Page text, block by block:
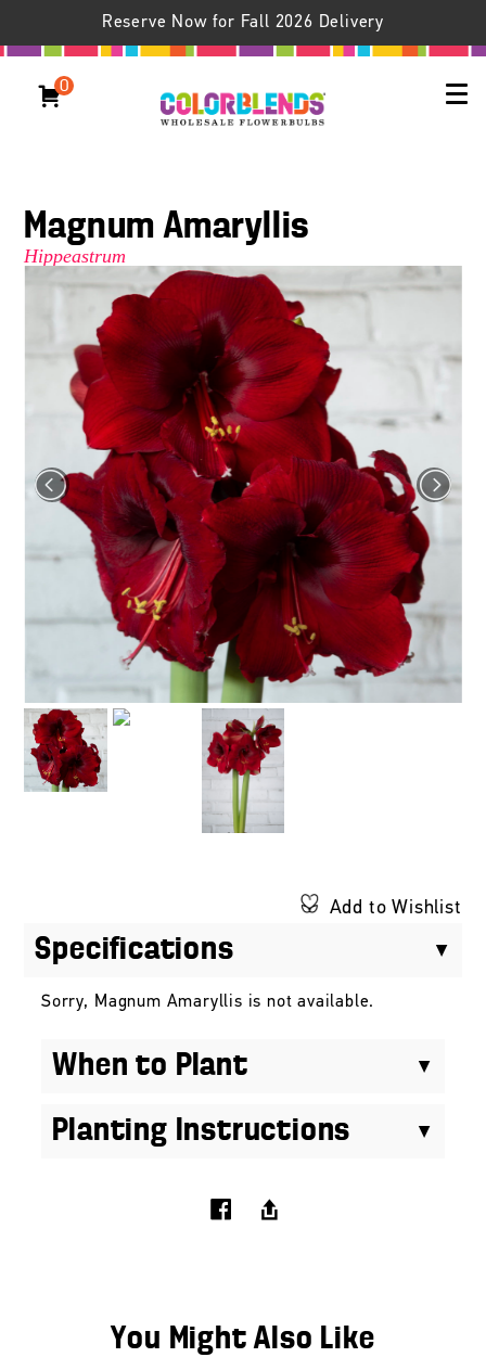
Reserve Now for Fall 2026 Delivery
0
Magnum Amaryllis
Hippeastrum
Add to Wishlist
Specifications
Sorry, Magnum Amaryllis is not available.
When to Plant
Planting Instructions
You Might Also Like